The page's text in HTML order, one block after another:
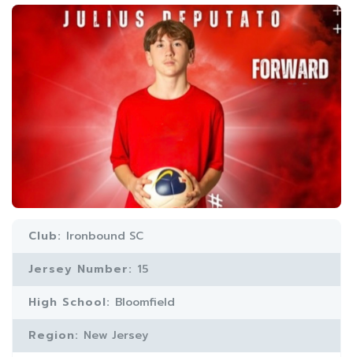
Club: Ironbound SC
Jersey Number: 15
High School: Bloomfield
Region: New Jersey